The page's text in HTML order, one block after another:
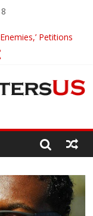
Petitions
KKK Gets
Cop Who Killed